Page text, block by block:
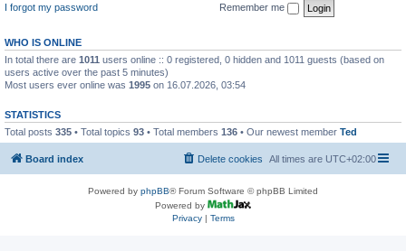
I forgot my password
Remember me
WHO IS ONLINE
In total there are 1011 users online :: 0 registered, 0 hidden and 1011 guests (based on
users active over the past 5 minutes)
Most users ever online was 1995 on 16.07.2026, 03:54
STATISTICS
Total posts 335 • Total topics 93 • Total members 136 • Our newest member Ted
Board index All times are UTC+02:00
Delete cookies
Powered by phpBB® Forum Software © phpBB Limited
Powered by
Privacy| Terms